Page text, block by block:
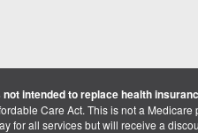
not intended to replace health
Care Act. This is not a
for all services but will receive a